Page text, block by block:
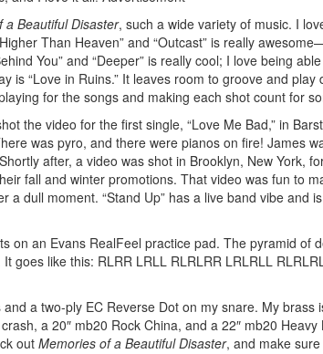
a Beautiful Disaster, such a wide variety of music. I
Than Heaven” and “Outcast” is really
You” and “Deeper” is really cool; I love being
“Love in Ruins.” It leaves room to groove and play
for the songs and making each shot count for
the video for the first single, “Love Me Bad,” in
was pyro, and there were pianos on fire! James
after, a video was shot in Brooklyn, New York,
fall and winter promotions. That video was fun to
dull moment. “Stand Up” has a live band vibe and
on an Evans RealFeel practice pad. The pyramid of
goes like this: RLRR LRLL RLRLRR LRLRLL
a two-ply EC Reverse Dot on my snare. My brass
a 20″ mb20 Rock China, and a 22″ mb20 Heavy
out Memories of a Beautiful Disaster, and make